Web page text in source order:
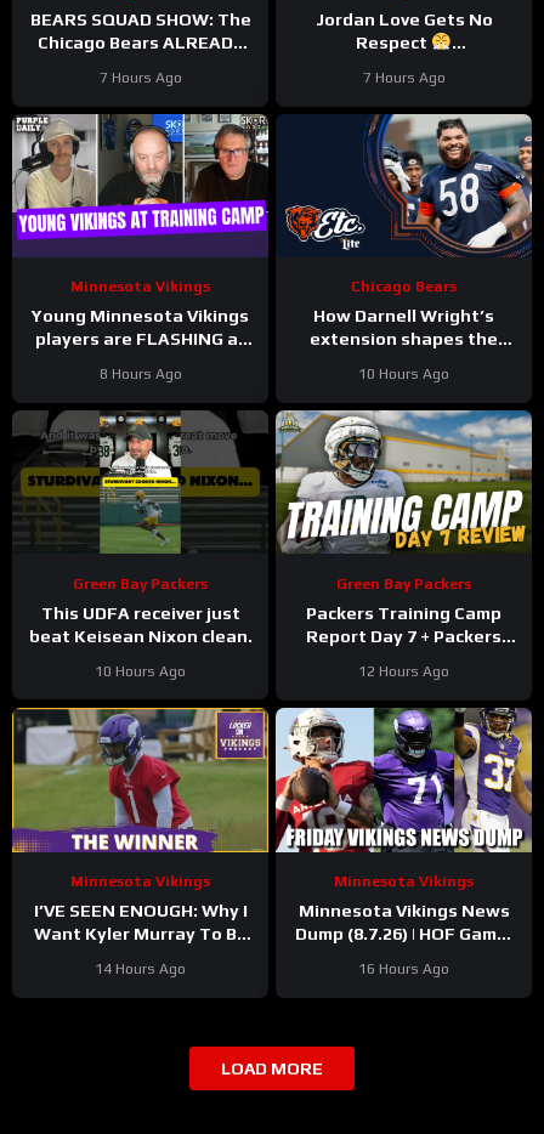
BEARS SQUAD SHOW: The
Chicago Bears ALREADY
Coby Bryant and others go
down
7 Hours Ago
Jordan Love Gets No
Respect
7 Hours Ago
Minnesota Vikings
Young Minnesota Vikings
players are FLASHING at
8 Hours Ago
Chicago Bears
How Darnell Wright’s
extension shapes the
Podcast
10 Hours Ago
Green Bay Packers
This UDFA receiver just
beat Keisean Nixon clean.
10 Hours Ago
Green Bay Packers
Packers Training Camp
Report Day 7 + Packers
12 Hours Ago
Minnesota Vikings
I’VE SEEN ENOUGH: Why I
Want Kyler Murray To Be
14 Hours Ago
Minnesota Vikings
Minnesota Vikings News
Dump (8.7.26) | HOF Game!
16 Hours Ago
LOAD MORE